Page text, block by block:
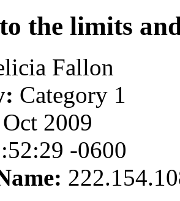
the limits
Fallon
Category 1
2009
-0600